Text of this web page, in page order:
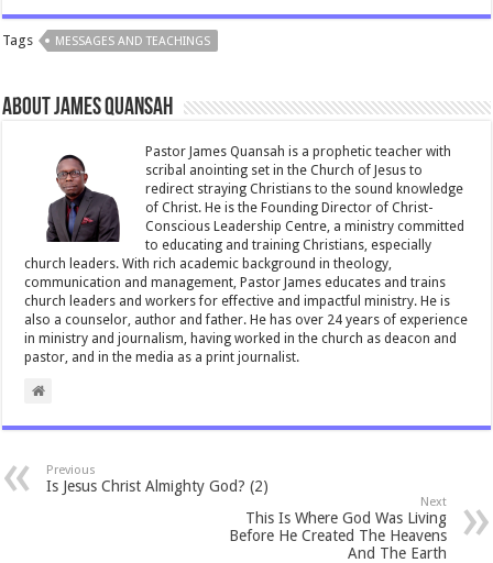
e
b
o
o
k
tt
er
ai
l
at
sA
p
p
ar
Tags MESSAGES AND TEACHINGS
About James Quansah
Pastor James Quansah is a prophetic teacher with
scribal anointing set in the Church of Jesus to
redirect straying Christians to the sound knowledge
of Christ. He is the Founding Director of Christ-
Conscious Leadership Centre, a ministry committed
to educating and training Christians, especially
church leaders. With rich academic background in theology,
communication and management, Pastor James educates and trains
church leaders and workers for effective and impactful ministry. He is
also a counselor, author and father. He has over 24 years of experience
in ministry and journalism, having worked in the church as deacon and
pastor, and in the media as a print journalist.
Previous
Is Jesus Christ Almighty God? (2)
Next
This Is Where God Was Living
Before He Created The Heavens
And The Earth